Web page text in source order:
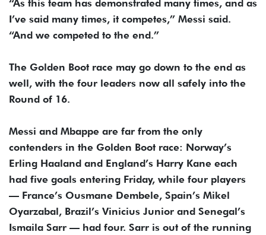
“As this team has demonstrated many times, and as
I’ve said many times, it competes,” Messi said.
“And we competed to the end.”
The Golden Boot race may go down to the end as
well, with the four leaders now all safely into the
Round of 16.
Messi and Mbappe are far from the only
contenders in the Golden Boot race: Norway’s
Erling Haaland and England’s Harry Kane each
had five goals entering Friday, while four players
— France’s Ousmane Dembele, Spain’s Mikel
Oyarzabal, Brazil’s Vinicius Junior and Senegal’s
Ismaila Sarr — had four. Sarr is out of the running